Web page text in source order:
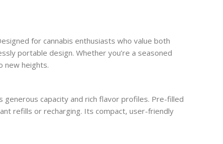
for cannabis enthusiasts who value both
portable design. Whether you’re a seasoned
new heights.
capacity and rich flavor profiles. Pre-filled
refills or recharging. Its compact, user-friendly